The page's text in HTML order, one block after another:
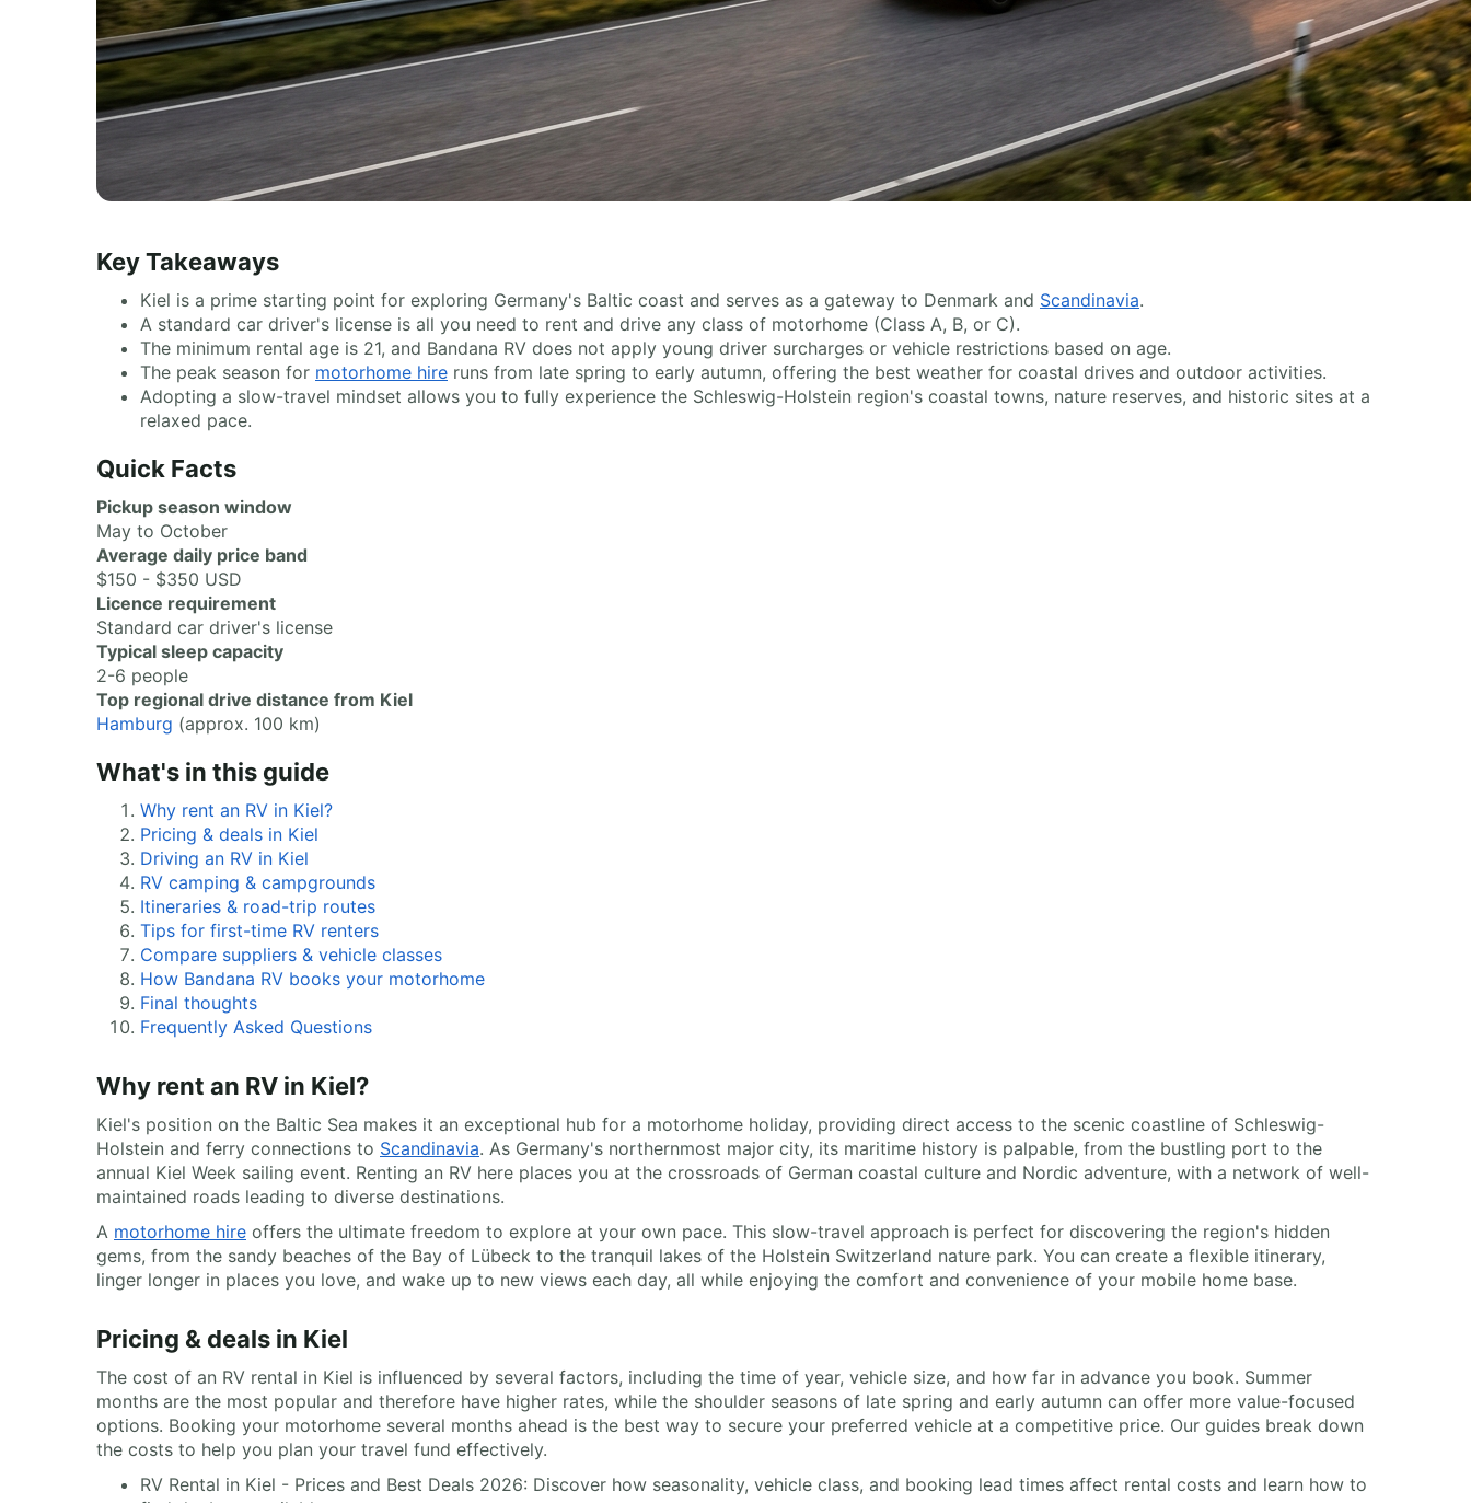
Key Takeaways
Kiel is a prime starting point for exploring Germany's Baltic coast and serves as a gateway to Denmark and Scandinavia.
A standard car driver's license is all you need to rent and drive any class of motorhome (Class A, B, or C).
The minimum rental age is 21, and Bandana RV does not apply young driver surcharges or vehicle restrictions based on age.
The peak season for motorhome hire runs from late spring to early autumn, offering the best weather for coastal drives and outdoor activities.
Adopting a slow-travel mindset allows you to fully experience the Schleswig-Holstein region's coastal towns, nature reserves, and historic sites at a
relaxed pace.
Quick Facts
Pickup season window
May to October
Average daily price band
$150 - $350 USD
Licence requirement
Standard car driver's license
Typical sleep capacity
2-6 people
Top regional drive distance from Kiel
Hamburg (approx. 100 km)
What's in this guide
Why rent an RV in Kiel?
Pricing & deals in Kiel
Driving an RV in Kiel
RV camping & campgrounds
Itineraries & road-trip routes
Tips for first-time RV renters
Compare suppliers & vehicle classes
How Bandana RV books your motorhome
Final thoughts
Frequently Asked Questions
Why rent an RV in Kiel?
Kiel's position on the Baltic Sea makes it an exceptional hub for a motorhome holiday, providing direct access to the scenic coastline of Schleswig-
Holstein and ferry connections to Scandinavia. As Germany's northernmost major city, its maritime history is palpable, from the bustling port to the
annual Kiel Week sailing event. Renting an RV here places you at the crossroads of German coastal culture and Nordic adventure, with a network of well-
maintained roads leading to diverse destinations.
A motorhome hire offers the ultimate freedom to explore at your own pace. This slow-travel approach is perfect for discovering the region's hidden
gems, from the sandy beaches of the Bay of Lübeck to the tranquil lakes of the Holstein Switzerland nature park. You can create a flexible itinerary,
linger longer in places you love, and wake up to new views each day, all while enjoying the comfort and convenience of your mobile home base.
Pricing & deals in Kiel
The cost of an RV rental in Kiel is influenced by several factors, including the time of year, vehicle size, and how far in advance you book. Summer
months are the most popular and therefore have higher rates, while the shoulder seasons of late spring and early autumn can offer more value-focused
options. Booking your motorhome several months ahead is the best way to secure your preferred vehicle at a competitive price. Our guides break down
the costs to help you plan your travel fund effectively.
RV Rental in Kiel - Prices and Best Deals 2026: Discover how seasonality, vehicle class, and booking lead times affect rental costs and learn how to